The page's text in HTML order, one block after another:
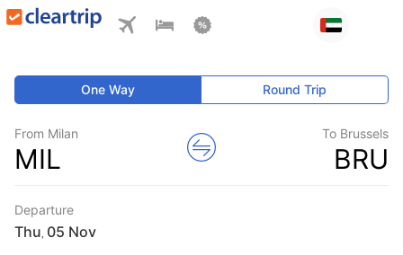
One Way Round Trip
From Milan
MIL
To Brussels
BRU
Departure
Thu